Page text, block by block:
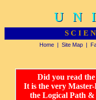
Did you read
It is the very
the Logical Path
Home | Site Map |